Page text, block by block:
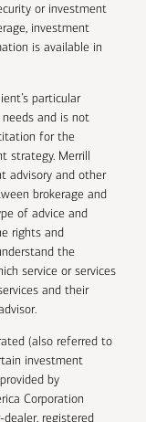
or investment
investment
is available in
particular
and is not
for the
strategy. Merrill
advisory and other
brokerage and
of advice and
rights and
the
service or services
and their
(also referred to
investment
by
Corporation
dealer, registered